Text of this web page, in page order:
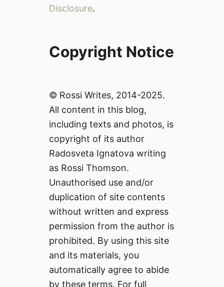
Disclosure.
Copyright Notice
© Rossi Writes, 2014-2025.
All content in this blog,
including texts and photos, is
copyright of its author
Radosveta Ignatova writing
as Rossi Thomson.
Unauthorised use and/or
duplication of site contents
without written and express
permission from the author is
prohibited. By using this site
and its materials, you
automatically agree to abide
by these terms. For full